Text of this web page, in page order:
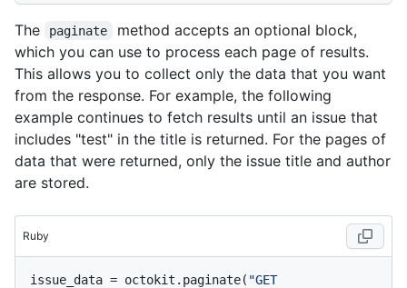
The paginate
method accepts an optional block,
which you can use to process each page of results.
This allows you to collect only the data that you want
from the response. For example, the following
example continues to fetch results until an issue that
includes "test" in the title is returned. For the pages of
data that were returned, only the issue title and author
are stored.
Ruby
issue_data = octokit.paginate( "GET